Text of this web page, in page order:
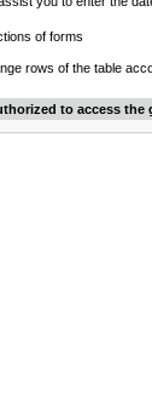
of forms
rows of the table
to access the